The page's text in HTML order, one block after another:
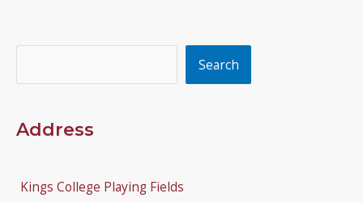
Search
Address
Kings College Playing Fields